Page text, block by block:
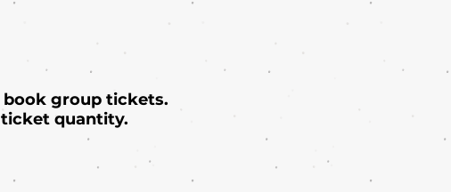
book group tickets.
ticket quantity.